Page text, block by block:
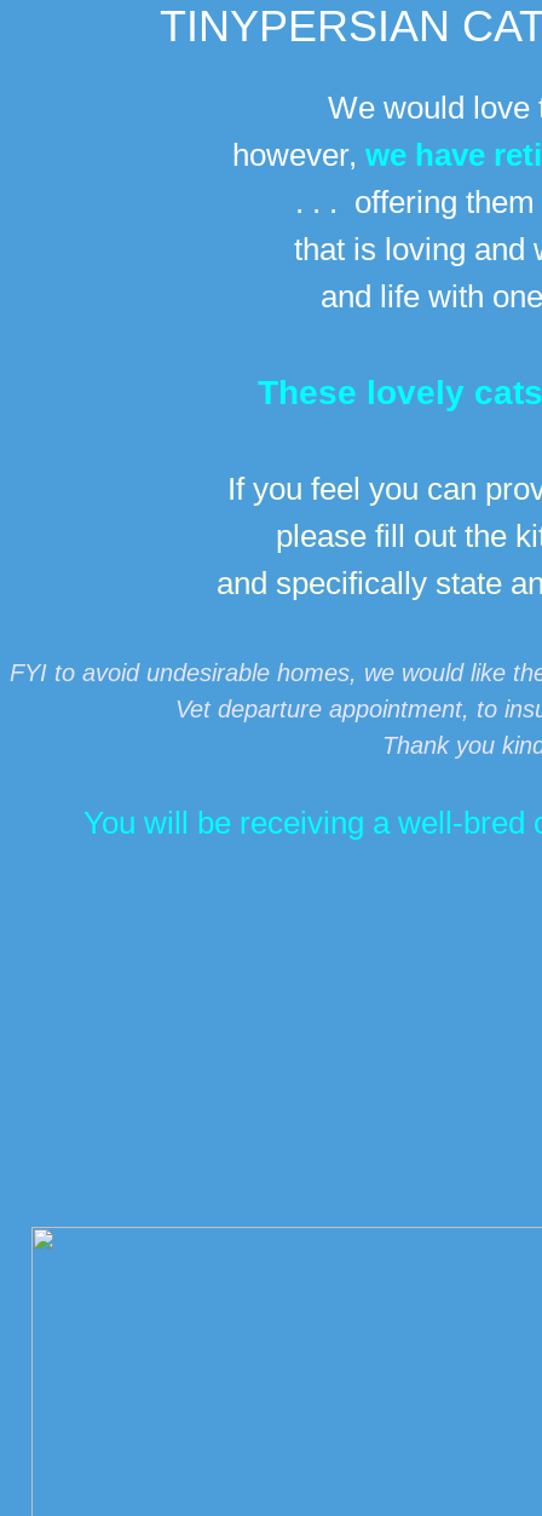
TINYPERSIAN
We would love
however, we have
. . . offering
that is loving and
and life with
These lovely
If you feel you can
please fill out the
and specifically state
FYI to avoid undesirable homes, we would like
Vet departure appointment, to
Thank you
You will be receiving a well-